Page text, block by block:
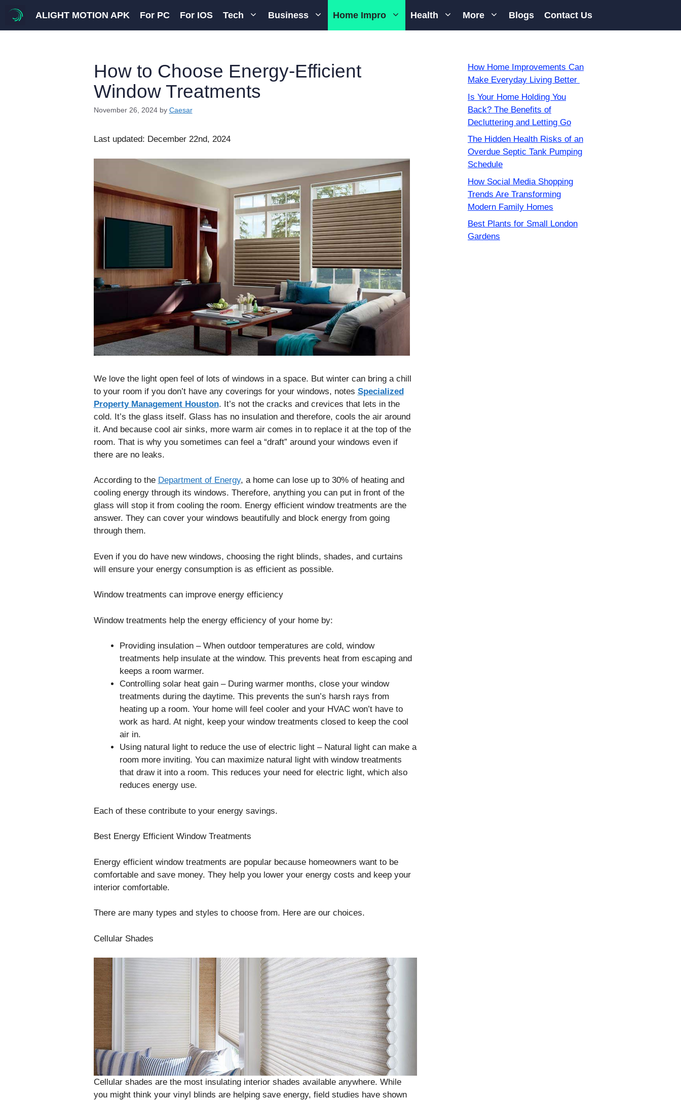
content
ALIGHT MOTION APK For PC For IOS Tech Business Home Impro Health More Blogs Contact Us
How to Choose Energy-Efficient
Window Treatments
November 26, 2024 by Caesar
Last updated: December 22nd, 2024
We love the light open feel of lots of windows in a space. But winter can bring a chill
to your room if you don’t have any coverings for your windows, notes Specialized
Property Management Houston. It’s not the cracks and crevices that lets in the
cold. It’s the glass itself. Glass has no insulation and therefore, cools the air around
it. And because cool air sinks, more warm air comes in to replace it at the top of the
room. That is why you sometimes can feel a “draft” around your windows even if
there are no leaks.
According to the Department of Energy, a home can lose up to 30% of heating and
cooling energy through its windows. Therefore, anything you can put in front of the
glass will stop it from cooling the room. Energy efficient window treatments are the
answer. They can cover your windows beautifully and block energy from going
through them.
Even if you do have new windows, choosing the right blinds, shades, and curtains
will ensure your energy consumption is as efficient as possible.
Window treatments can improve energy efficiency
Window treatments help the energy efficiency of your home by:
Providing insulation – When outdoor temperatures are cold, window
treatments help insulate at the window. This prevents heat from escaping and
keeps a room warmer.
Controlling solar heat gain – During warmer months, close your window
treatments during the daytime. This prevents the sun’s harsh rays from
heating up a room. Your home will feel cooler and your HVAC won’t have to
work as hard. At night, keep your window treatments closed to keep the cool
air in.
Using natural light to reduce the use of electric light – Natural light can make a
room more inviting. You can maximize natural light with window treatments
that draw it into a room. This reduces your need for electric light, which also
reduces energy use.
Each of these contribute to your energy savings.
Best Energy Efficient Window Treatments
Energy efficient window treatments are popular because homeowners want to be
comfortable and save money. They help you lower your energy costs and keep your
interior comfortable.
There are many types and styles to choose from. Here are our choices.
Cellular Shades
Cellular shades are the most insulating interior shades available anywhere. While
you might think your vinyl blinds are helping save energy, field studies have shown
How Home Improvements Can
Make Everyday Living Better
Is Your Home Holding You
Back? The Benefits of
Decluttering and Letting Go
The Hidden Health Risks of an
Overdue Septic Tank Pumping
Schedule
How Social Media Shopping
Trends Are Transforming
Modern Family Homes
Best Plants for Small London
Gardens